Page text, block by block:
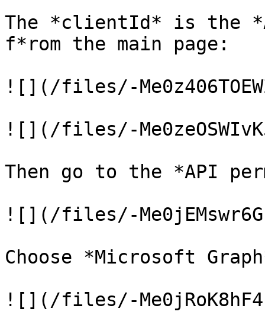
The *clientId* is the
f*rom the main page:
![](/files/-
![](/files/-
Then go to the *API
![](/files/-
Choose *Microsoft
![](/files/-